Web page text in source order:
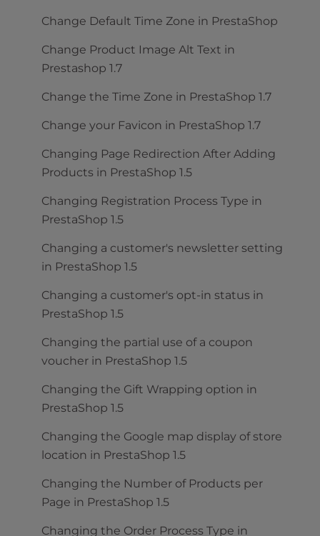
Change Default Time Zone in PrestaShop
Change Product Image Alt Text in
Prestashop 1.7
Change the Time Zone in PrestaShop 1.7
Change your Favicon in PrestaShop 1.7
Changing Page Redirection After Adding
Products in PrestaShop 1.5
Changing Registration Process Type in
PrestaShop 1.5
Changing a customer's newsletter setting
in PrestaShop 1.5
Changing a customer's opt-in status in
PrestaShop 1.5
Changing the partial use of a coupon
voucher in PrestaShop 1.5
Changing the Gift Wrapping option in
PrestaShop 1.5
Changing the Google map display of store
location in PrestaShop 1.5
Changing the Number of Products per
Page in PrestaShop 1.5
Changing the Order Process Type in